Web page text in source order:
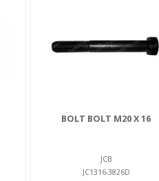
BOLT BOLT M20 X 16
JCB
JC1316-3826D